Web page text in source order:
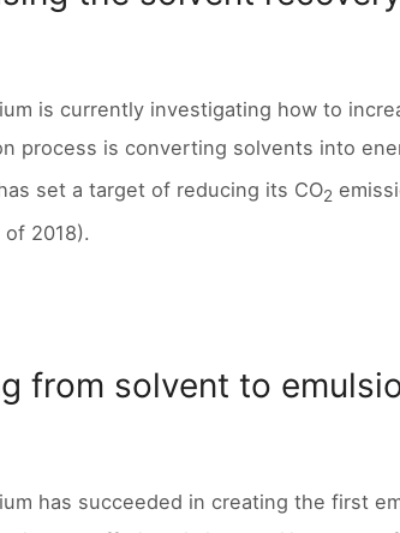
is currently investigating how to
process is converting solvents into
set a target of reducing its CO2
2018).
from solvent to
has succeeded in creating the first